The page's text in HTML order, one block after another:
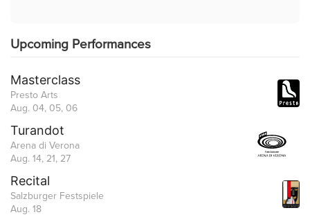
Upcoming Performances
Masterclass
Presto Arts
Aug. 04, 05, 06
Turandot
Arena di Verona
Aug. 14, 21, 27
Recital
Salzburger Festspiele
Aug. 18